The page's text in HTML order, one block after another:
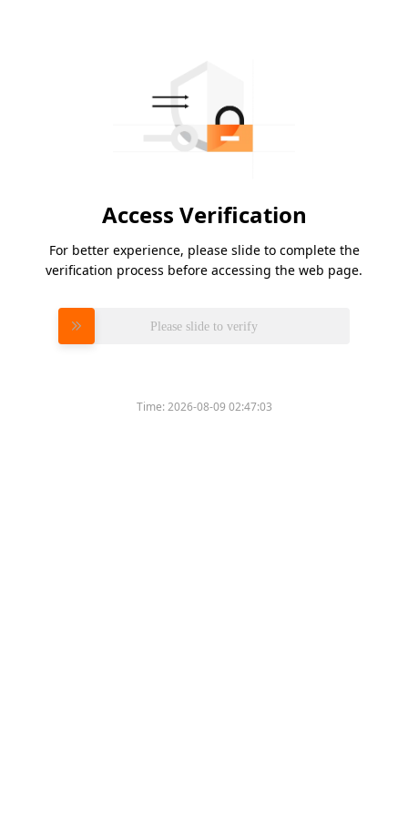
Access Verification
For better experience, please slide to complete the
verification process before accessing the web page.
Please slide to verify
Time:2026-08-09 02:47:03